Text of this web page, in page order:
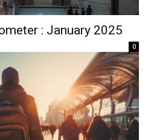
: January 2025
0